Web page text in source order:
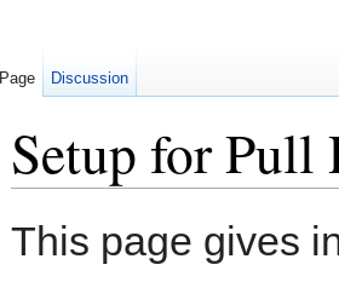
Setup for Pull
This page gives
Page Discussion